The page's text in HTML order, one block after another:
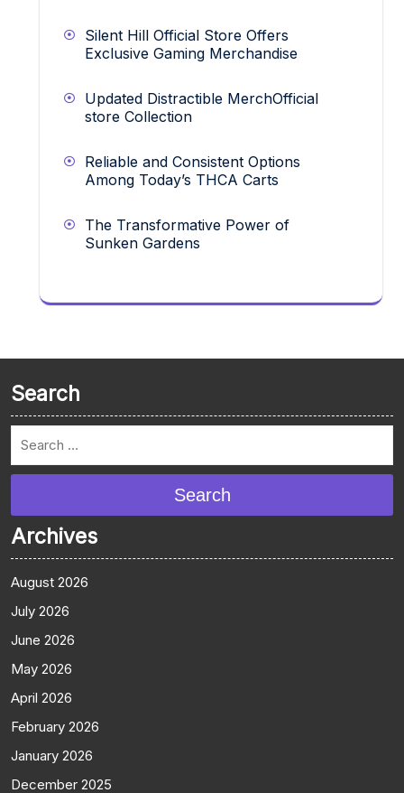
Silent Hill Official Store Offers
Exclusive Gaming Merchandise
Updated Distractible MerchOfficial
store Collection
Reliable and Consistent Options
Among Today’s THCA Carts
The Transformative Power of
Sunken Gardens
Search
Search
Archives
August 2026
July 2026
June 2026
May 2026
April 2026
February 2026
January 2026
December 2025